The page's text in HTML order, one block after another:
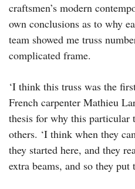
craftsmen’s modern
own conclusions as to why
team showed me truss
complicated frame.
‘I think this truss was the
French carpenter Mathieu
thesis for why this particular
others. ‘I think when they
they started here, and they
extra beams, and so they